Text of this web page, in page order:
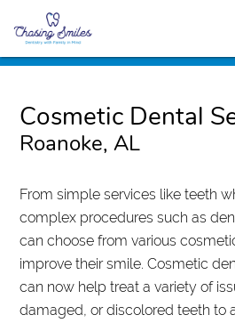
Cosmetic Dental
Roanoke, AL
From simple services like teeth
complex procedures such as
can choose from various
improve their smile. Cosmetic
can now help treat a variety of
damaged, or discolored teeth to